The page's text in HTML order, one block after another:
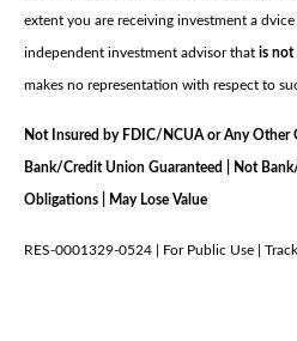
extent you are receiving investment a
independent investment advisor that is not
makes no representation with respect to
Not Insured by FDIC/NCUA or Any Other
Bank/Credit Union Guaranteed | Not
Obligations | May Lose Value
RES-0001329-0524 | For Public Use |